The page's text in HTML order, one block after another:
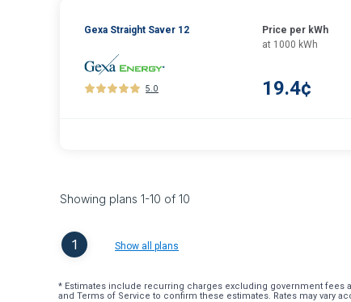
Gexa Straight Saver 12
5.0
Price per kWh
at 1000 kWh
19.4¢
Showing plans 1-10 of 10
1 Show all plans
* Estimates include recurring charges excluding government fees
and Terms of Service to confirm these estimates. Rates may vary